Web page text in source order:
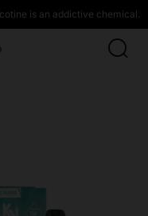
is an addictive chemical.